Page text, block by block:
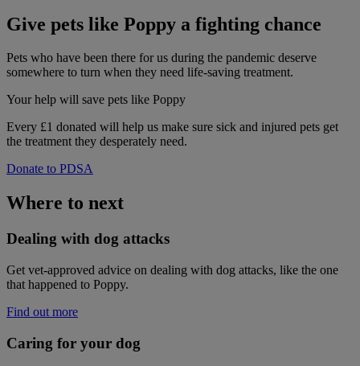
Give pets like Poppy a fighting chance
Pets who have been there for us during the pandemic deserve
somewhere to turn when they need life-saving treatment.
Your help will save pets like Poppy
Every £1 donated will help us make sure sick and injured pets get
the treatment they desperately need.
Donate to PDSA
Where to next
Dealing with dog attacks
Get vet-approved advice on dealing with dog attacks, like the one
that happened to Poppy.
Find out more
Caring for your dog